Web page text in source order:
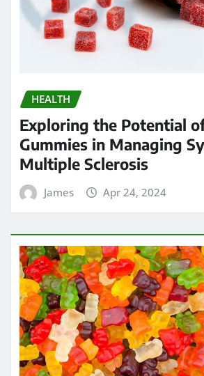
HEALTH
Exploring the Potential
Gummies in Managing
Multiple Sclerosis
James Apr 24, 2024